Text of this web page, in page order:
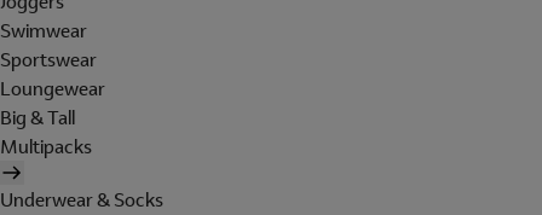
Swimwear
Sportswear
Loungewear
Big & Tall
Multipacks
Underwear & Socks